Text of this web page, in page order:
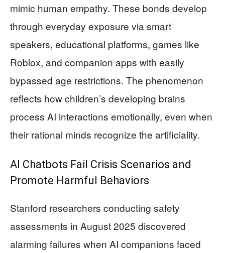
mimic human empathy. These bonds develop
through everyday exposure via smart
speakers, educational platforms, games like
Roblox, and companion apps with easily
bypassed age restrictions. The phenomenon
reflects how children’s developing brains
process AI interactions emotionally, even when
their rational minds recognize the artificiality.
AI Chatbots Fail Crisis Scenarios and
Promote Harmful Behaviors
Stanford researchers conducting safety
assessments in August 2025 discovered
alarming failures when AI companions faced